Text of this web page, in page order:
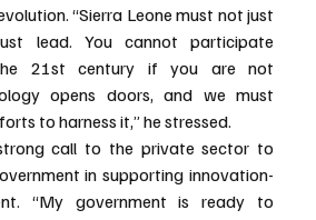
“Sierra Leone must not just
lead. You cannot participate
21st century if you are not
opens doors, and we must
to harness it,” he stressed.
call to the private sector to
in supporting innovation-
“My government is ready to